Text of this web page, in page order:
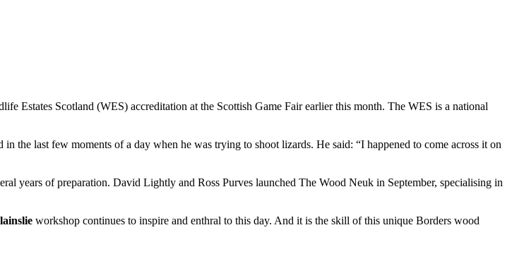
Estates Scotland (WES) accreditation at the Scottish Game Fair earlier this month. The WES is a national
the last few moments of a day when he was trying to shoot lizards. He said: “I happened to come across it on
years of preparation. David Lightly and Ross Purves launched The Wood Neuk in September, specialising in
workshop continues to inspire and enthral to this day. And it is the skill of this unique Borders wood